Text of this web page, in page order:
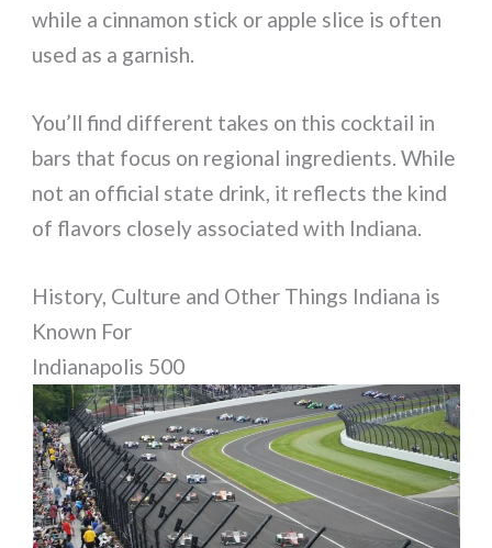
while a cinnamon stick or apple slice is often
used as a garnish.
You’ll find different takes on this cocktail in
bars that focus on regional ingredients. While
not an official state drink, it reflects the kind
of flavors closely associated with Indiana.
History, Culture and Other Things Indiana is
Known For
Indianapolis 500